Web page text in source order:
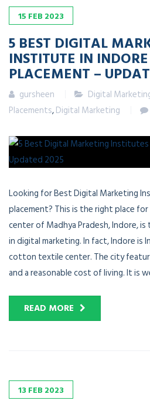
15 FEB 2023
5 BEST DIGITAL
INSTITUTE IN
PLACEMENT –
gursheen
Digital
Placements,Digital Marketing
Looking for Best Digital Marketing
placement? This is the right place
center of Madhya Pradesh, Indore,
in digital marketing. In fact, Indore is
cotton textile center. The city
and a reasonable cost of living. It is
READ MORE
13 FEB 2023